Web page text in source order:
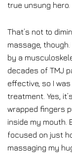
true unsung hero.
That’s not to
massage,
by a
decades of TMJ
effective, so I
treatment. Yes,
wrapped fingers
inside my mouth.
focused on just
massaging my